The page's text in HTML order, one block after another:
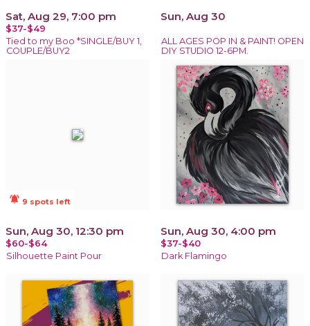
Sat, Aug 29, 7:00 pm
$37-$49
Tied to my Boo *SINGLE/BUY 1,
COUPLE/BUY2
Sun, Aug 30
ALL AGES POP IN & PAINT! OPEN
DIY STUDIO 12-6PM.
notifications_active 9 spots left
Sun, Aug 30, 12:30 pm
$60-$64
Silhouette Paint Pour
Sun, Aug 30, 4:00 pm
$37-$40
Dark Flamingo